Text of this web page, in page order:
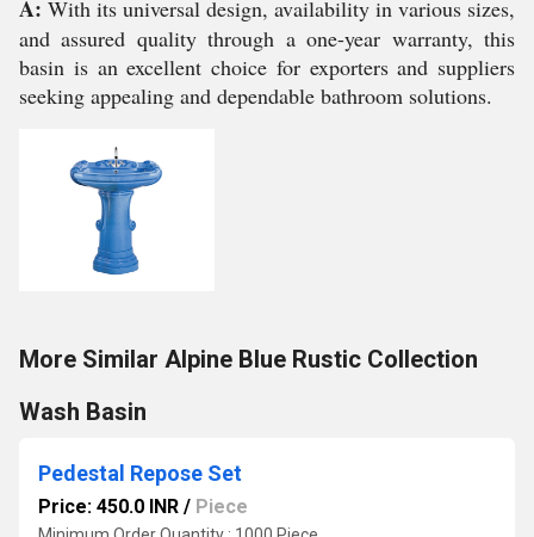
A: With its universal design, availability in various sizes,
and assured quality through a one-year warranty, this
basin is an excellent choice for exporters and suppliers
seeking appealing and dependable bathroom solutions.
More Similar Alpine Blue Rustic Collection
Wash Basin
Pedestal Repose Set
Price: 450.0 INR / Piece